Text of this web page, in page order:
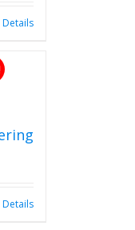
Details
Details